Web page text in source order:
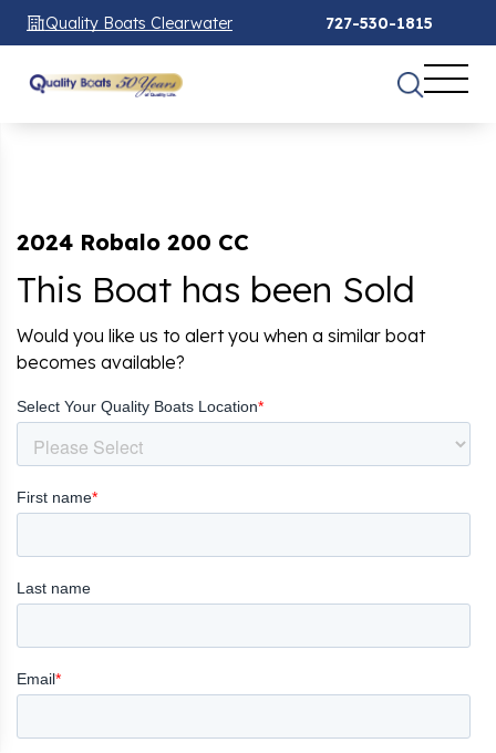
Quality Boats Clearwater 727-530-1815
2024 Robalo 200 CC
This Boat has been Sold
Would you like us to alert you when a similar boat
becomes available?